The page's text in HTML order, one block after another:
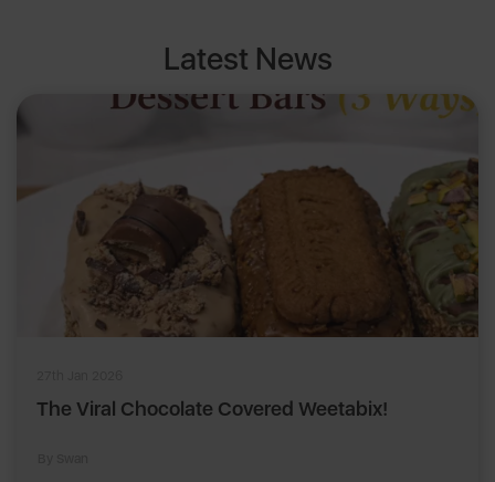
Latest News
The Viral Chocolate Covered Weetabix!